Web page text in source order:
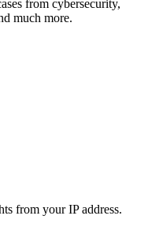
from cybersecurity,
much more.
from your IP address.